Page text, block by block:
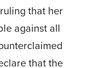
that her
against all
that the